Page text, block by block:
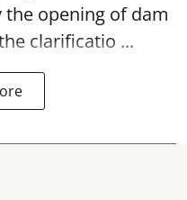
opening of dam
clarificatio ...